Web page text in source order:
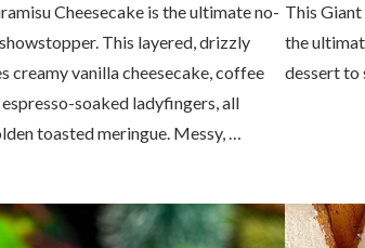
Cheesecake is the ultimate no-
This layered, drizzly
creamy vanilla cheesecake, coffee
espresso-soaked ladyfingers, all
toasted meringue. Messy, …
This
the
dessert to